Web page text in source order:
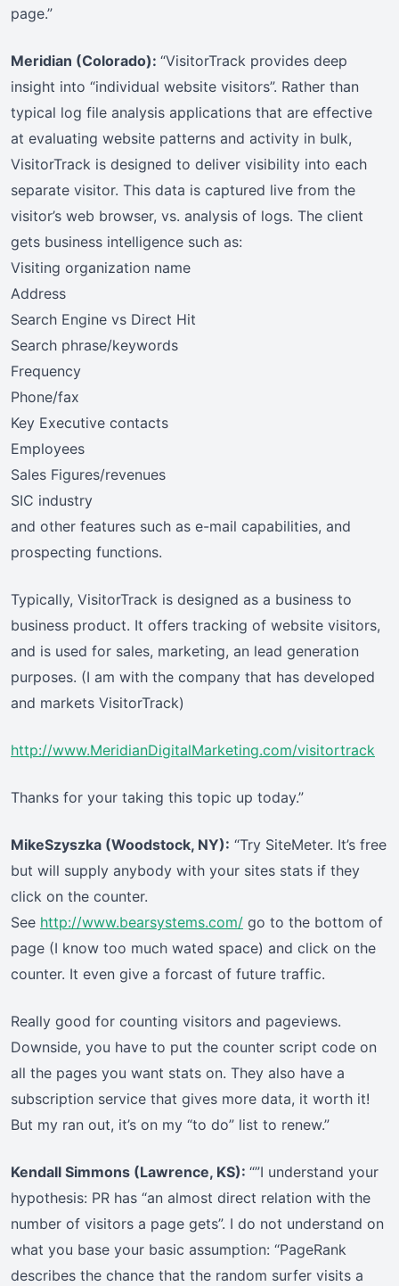
page.”
Meridian (Colorado): “VisitorTrack provides deep
insight into “individual website visitors”. Rather than
typical log file analysis applications that are effective
at evaluating website patterns and activity in bulk,
VisitorTrack is designed to deliver visibility into each
separate visitor. This data is captured live from the
visitor’s web browser, vs. analysis of logs. The client
gets business intelligence such as:
Visiting organization name
Address
Search Engine vs Direct Hit
Search phrase/keywords
Frequency
Phone/fax
Key Executive contacts
Employees
Sales Figures/revenues
SIC industry
and other features such as e-mail capabilities, and
prospecting functions.
Typically, VisitorTrack is designed as a business to
business product. It offers tracking of website visitors,
and is used for sales, marketing, an lead generation
purposes. (I am with the company that has developed
and markets VisitorTrack)
http://www.MeridianDigitalMarketing.com/visitortrack
Thanks for your taking this topic up today.”
MikeSzyszka (Woodstock, NY): “Try SiteMeter. It’s free
but will supply anybody with your sites stats if they
click on the counter.
See http://www.bearsystems.com/ go to the bottom of
page (I know too much wated space) and click on the
counter. It even give a forcast of future traffic.
Really good for counting visitors and pageviews.
Downside, you have to put the counter script code on
all the pages you want stats on. They also have a
subscription service that gives more data, it worth it!
But my ran out, it’s on my “to do” list to renew.”
Kendall Simmons (Lawrence, KS): “”I understand your
hypothesis: PR has “an almost direct relation with the
number of visitors a page gets”. I do not understand on
what you base your basic assumption: “PageRank
describes the chance that the random surfer visits a